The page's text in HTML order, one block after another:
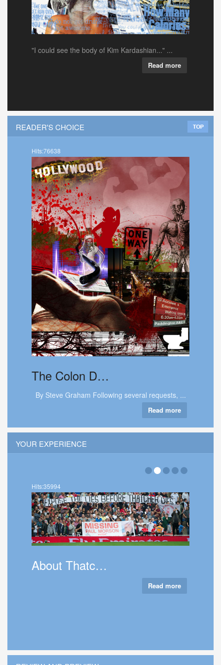
"I could see the body of Kim Kardashian..." ...
Read more
READER'S CHOICE
Hits:76638
The Colon D…
By Steve Graham Following several requests, ...
Read more
YOUR EXPERIENCE
Hits:35994
About Thatc…
Read more